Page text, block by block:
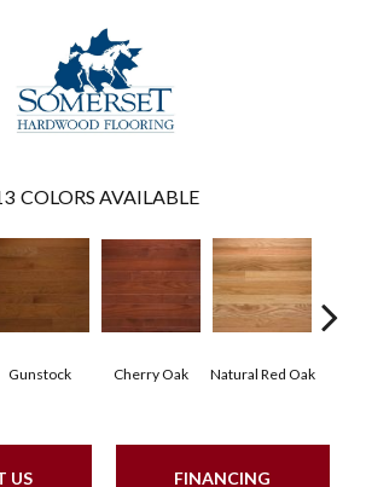
COLORS AVAILABLE
Gunstock Cherry Oak Natural Red Oak
US FINANCING